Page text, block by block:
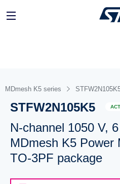
MDmesh K5 series
STFW2N105K5
N-channel 1050 V,
MDmesh K5 Power
TO-3PF package